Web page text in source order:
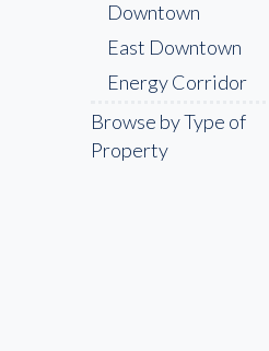
Downtown
East Downtown
Energy Corridor
Galleria
Galveston
Browse by Type of
Property